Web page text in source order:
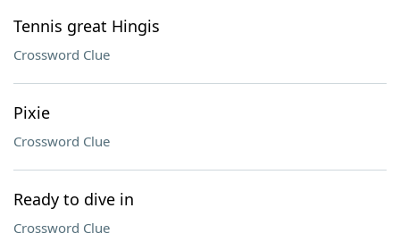
Tennis great Hingis
Crossword Clue
Pixie
Crossword Clue
Ready to dive in
Crossword Clue